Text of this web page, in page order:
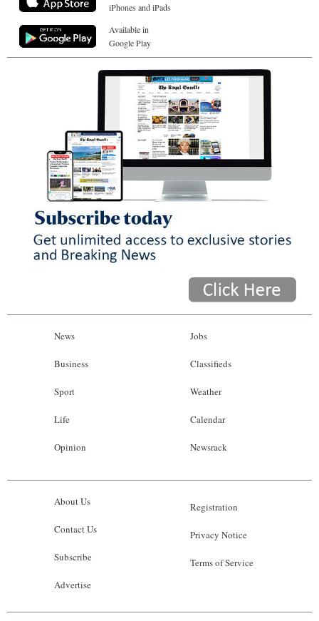
iPhones and iPads
Available in
Google Play
News
Business
Sport
Life
Opinion
Jobs
Classifieds
Weather
Calendar
Newsrack
About Us
Contact Us
Subscribe
Advertise
Registration
Privacy Notice
Terms of Service